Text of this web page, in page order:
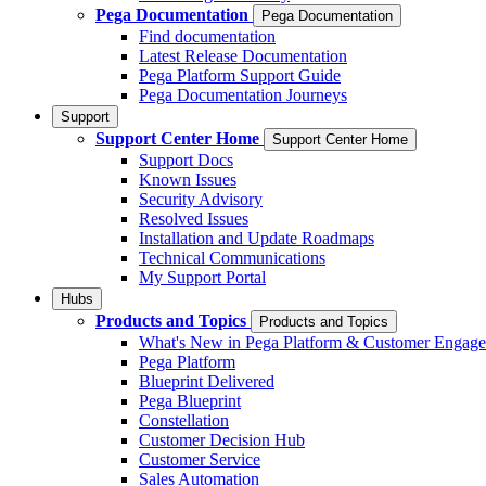
Pega Documentation
Pega Documentation
Find documentation
Latest Release Documentation
Pega Platform Support Guide
Pega Documentation Journeys
Support
Support Center Home Support Center Home
Support Docs
Known Issues
Security Advisory
Resolved Issues
Installation and Update Roadmaps
Technical Communications
My Support Portal
Hubs
Products and Topics Products and Topics
What's New in Pega Platform & Customer
Pega Platform
Blueprint Delivered
Pega Blueprint
Constellation
Customer Decision Hub
Customer Service
Sales Automation